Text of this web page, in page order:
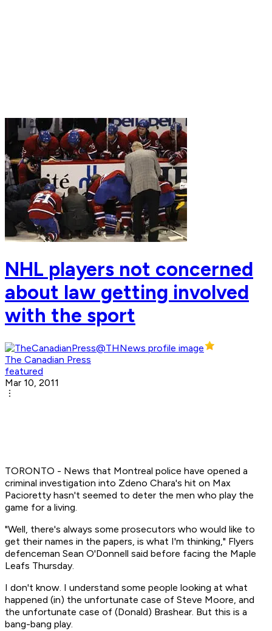
NHL players not concerned
about law getting involved
with the sport
The Canadian Press
featured
Mar 10, 2011
TORONTO - News that Montreal police have opened a
criminal investigation into Zdeno Chara's hit on Max
Pacioretty hasn't seemed to deter the men who play the
game for a living.
"Well, there's always some prosecutors who would like to
get their names in the papers, is what I'm thinking," Flyers
defenceman Sean O'Donnell said before facing the Maple
Leafs Thursday.
I don't know. I understand some people looking at what
happened (in) the unfortunate case of Steve Moore, and
the unfortunate case of (Donald) Brashear. But this is a
bang-bang play.